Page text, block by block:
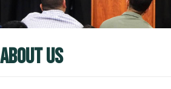
ABOUT US